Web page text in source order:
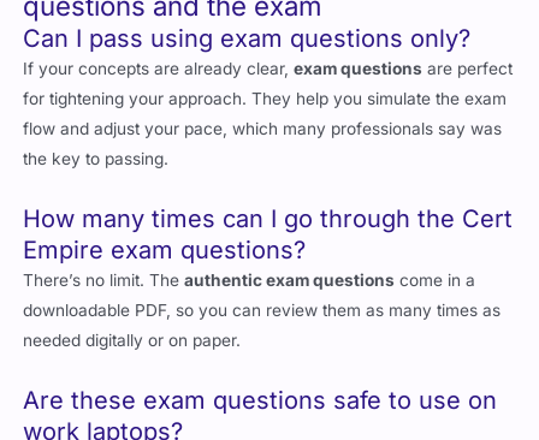
Can I pass using exam questions only?
If your concepts are already clear,exam questions are perfect
for tightening your approach. They help you simulate the exam
flow and adjust your pace, which many professionals say was
the key to passing.
How many times can I go through the Cert
Empire exam questions?
There’s no limit. Theauthentic exam questions come in a
downloadable PDF, so you can review them as many times as
needed digitally or on paper.
Are these exam questions safe to use on
work laptops?